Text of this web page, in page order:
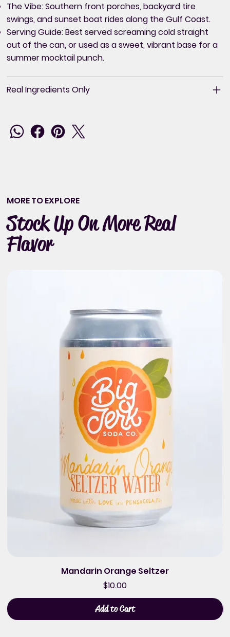
The Vibe:Southern front porches, backyard tire
swings, and sunset boat rides along the Gulf Coast.
Serving Guide:Best served screaming cold straight
out of the can, or used as a sweet, vibrant base for a
summer mocktail punch.
Real Ingredients Only
MORE TO EXPLORE
Stock Up On More Real
Flavor
Mandarin Orange Seltzer
Price
$10.00
Add to Cart